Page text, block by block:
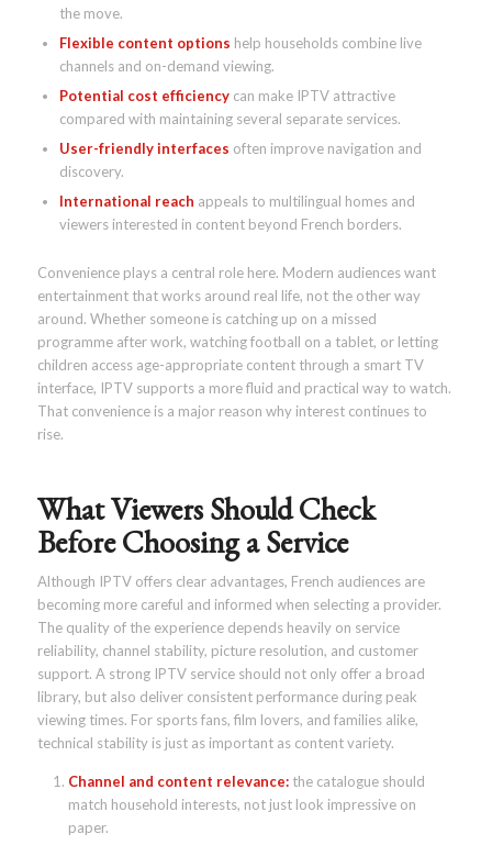
the move.
Flexible content options help households combine live
channels and on-demand viewing.
Potential cost efficiencycan make IPTV attractive
compared with maintaining several separate services.
User-friendly interfaces often improve navigation and
discovery.
International reach appeals to multilingual homes and
viewers interested in content beyond French borders.
Convenience plays a central role here. Modern audiences want
entertainment that works around real life, not the other way
around. Whether someone is catching up on a missed
programme after work, watching football on a tablet, or letting
children access age-appropriate content through a smart TV
interface, IPTV supports a more fluid and practical way to watch.
That convenience is a major reason why interest continues to
rise.
What Viewers Should Check
Before Choosing a Service
Although IPTV offers clear advantages, French audiences are
becoming more careful and informed when selecting a provider.
The quality of the experience depends heavily on service
reliability, channel stability, picture resolution, and customer
support. A strong IPTV service should not only offer a broad
library, but also deliver consistent performance during peak
viewing times. For sports fans, film lovers, and families alike,
technical stability is just as important as content variety.
Channel and content relevance:the catalogue should
match household interests, not just look impressive on
paper.